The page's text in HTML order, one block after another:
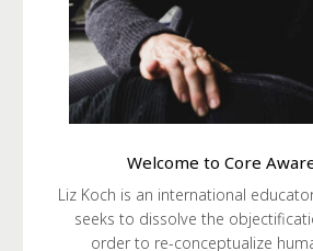
Welcome to Core
Liz Koch is an international
seeks to dissolve the
order to re-conceptualize